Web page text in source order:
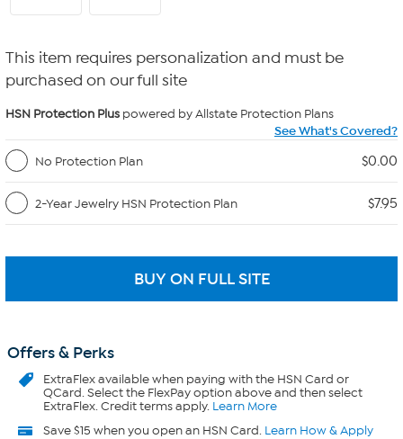
This item requires personalization and must be
purchased on our full site
HSN Protection Plus powered by Allstate Protection Plans
See What's Covered?
No Protection Plan
$0.00
2-Year Jewelry HSN Protection Plan $7.95
Offers & Perks
ExtraFlexavailable when paying with the HSN Card or
QCard. Select the FlexPay option above and then select
ExtraFlex. Credit terms apply. Learn More
Save $15 when you open an HSN Card. Learn How & Apply